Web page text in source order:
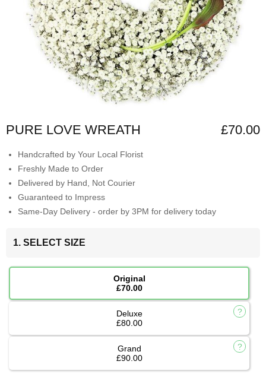
PURE LOVE WREATH £70.00
Handcrafted by Your Local Florist
Freshly Made to Order
Delivered by Hand, Not Courier
Guaranteed to Impress
Same-Day Delivery - order by 3PM for delivery today
1. SELECT SIZE
Original
£70.00
Deluxe
£80.00
Grand
£90.00